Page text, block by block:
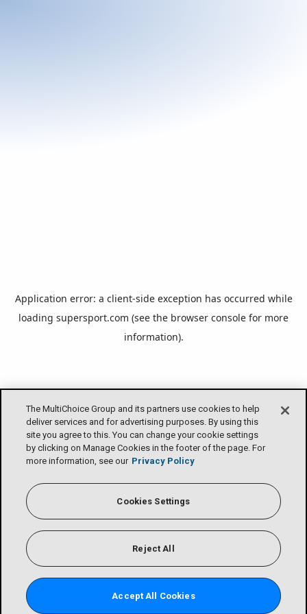
The MultiChoice Group and its partners use cookies to help
deliver services and for advertising purposes. By using this
site you agree to this. You can change your cookie settings
by clicking on Manage Cookies in the footer of the page. For
more information, see our Privacy Policy
Cookies Settings
Reject All
Accept All Cookies
Application error: a client-side exception has occurred while
loading supersport.com (see the browser console for more
information).